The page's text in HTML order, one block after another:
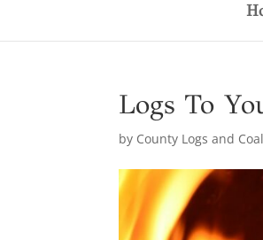
Logs To
by County Logs and Coal